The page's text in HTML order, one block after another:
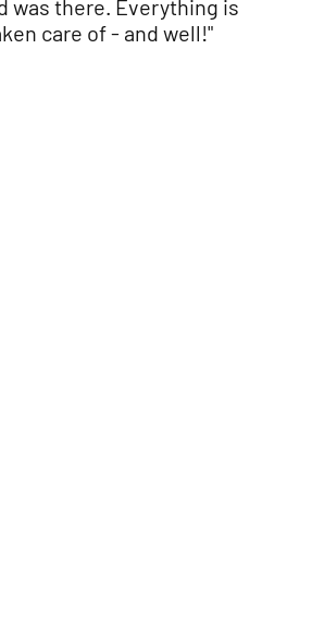
was there. Everything is
care of - and well!"